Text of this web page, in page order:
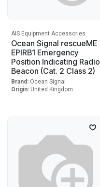
AIS Equipment Accessories
Ocean Signal rescueME
EPIRB1 Emergency
Position Indicating Radio
Beacon (Cat. 2 Class 2)
Brand: Ocean Signal
Origin: United Kingdom